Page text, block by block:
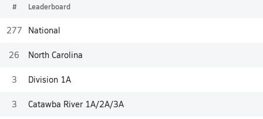
# Leaderboard
277 National
26 North Carolina
3 Division 1A
3 Catawba River 1A/2A/3A